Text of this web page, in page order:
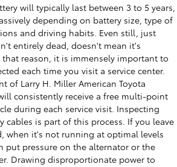
will typically last between 3 to 5 years,
depending on battery size, type of
and driving habits. Even still, just
entirely dead, doesn't mean it's
reason, it is immensely important to
each time you visit a service center.
of Larry H. Miller American Toyota
consistently receive a free multi-point
during each service visit. Inspecting
cables is part of this process. If you leave
when it's not running at optimal levels
put pressure on the alternator or the
Drawing disproportionate power to